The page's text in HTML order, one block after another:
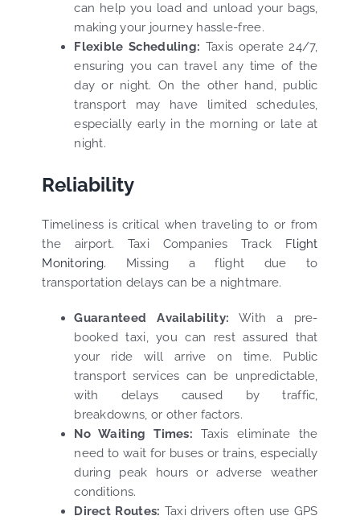
can help you load and unload your bags,
making your journey hassle-free.
Flexible Scheduling: Taxis operate 24/7,
ensuring you can travel any time of the
day or night. On the other hand, public
transport may have limited schedules,
especially early in the morning or late at
night.
Reliability
Timeliness is critical when traveling to or from
the airport. Taxi Companies Track Flight
Monitoring. Missing a flight due to
transportation delays can be a nightmare.
Guaranteed Availability: With a pre-
booked taxi, you can rest assured that
your ride will arrive on time. Public
transport services can be unpredictable,
with delays caused by traffic,
breakdowns, or other factors.
No Waiting Times: Taxis eliminate the
need to wait for buses or trains, especially
during peak hours or adverse weather
conditions.
Direct Routes: Taxi drivers often use GPS